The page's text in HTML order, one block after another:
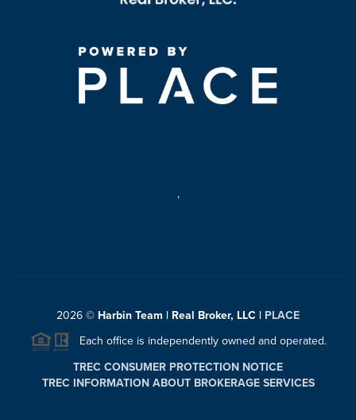
,
2026 © Harbin Team | Real Broker, LLC | PLACE
Each office is independently owned and operated.
TREC CONSUMER PROTECTION NOTICE
TREC INFORMATION ABOUT BROKERAGE SERVICES